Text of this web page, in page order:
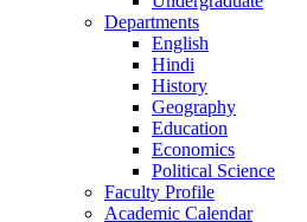
Departments
English
Hindi
History
Geography
Education
Economics
Political Science
Faculty Profile
Academic Calendar